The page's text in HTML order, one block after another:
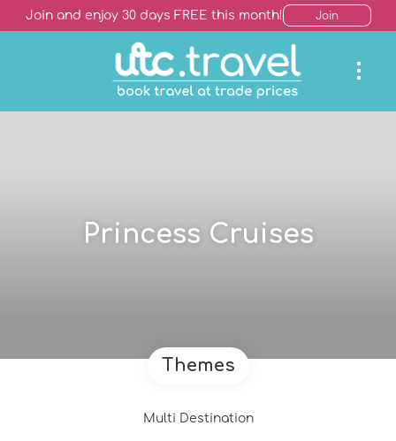
Join and enjoy 30 days FREE this month! Join
Princess Cruises
Themes
Multi Destination